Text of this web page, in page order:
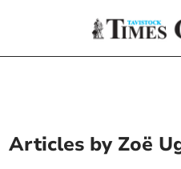
Articles by Zoë